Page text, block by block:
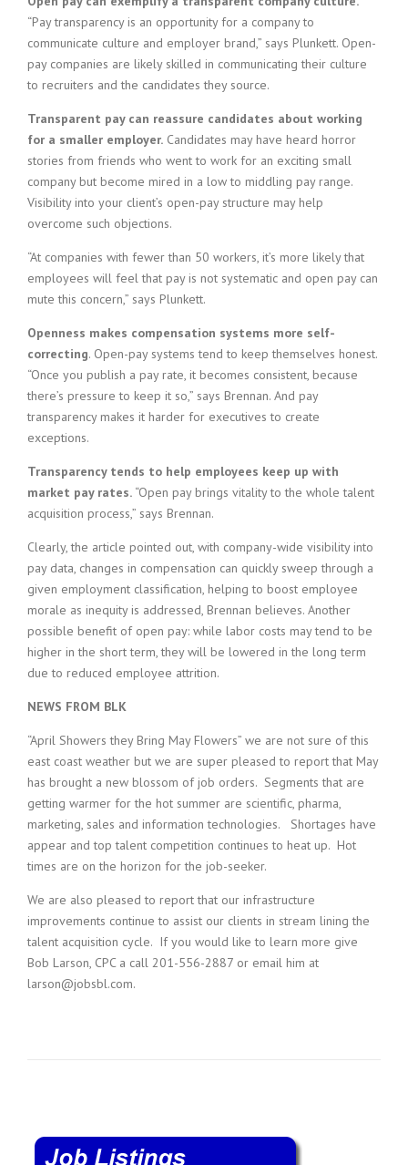
“Pay transparency is an opportunity for a company to
communicate culture and employer brand,” says Plunkett. Open-
pay companies are likely skilled in communicating their culture
to recruiters and the candidates they source.
Transparent pay can reassure candidates about working
for a smaller employer. Candidates may have heard horror
stories from friends who went to work for an exciting small
company but become mired in a low to middling pay range.
Visibility into your client’s open-pay structure may help
overcome such objections.
“At companies with fewer than 50 workers, it’s more likely that
employees will feel that pay is not systematic and open pay can
mute this concern,” says Plunkett.
Openness makes compensation systems more self-
correcting. Open-pay systems tend to keep themselves honest.
“Once you publish a pay rate, it becomes consistent, because
there’s pressure to keep it so,” says Brennan. And pay
transparency makes it harder for executives to create
exceptions.
Transparency tends to help employees keep up with
market pay rates. “Open pay brings vitality to the whole talent
acquisition process,” says Brennan.
Clearly, the article pointed out, with company-wide visibility into
pay data, changes in compensation can quickly sweep through a
given employment classification, helping to boost employee
morale as inequity is addressed, Brennan believes. Another
possible benefit of open pay: while labor costs may tend to be
higher in the short term, they will be lowered in the long term
due to reduced employee attrition.
NEWS FROM BLK
“April Showers they Bring May Flowers” we are not sure of this
east coast weather but we are super pleased to report that May
has brought a new blossom of job orders. Segments that are
getting warmer for the hot summer are scientific, pharma,
marketing, sales and information technologies. Shortages have
appear and top talent competition continues to heat up. Hot
times are on the horizon for the job-seeker.
We are also pleased to report that our infrastructure
improvements continue to assist our clients in stream lining the
talent acquisition cycle. If you would like to learn more give
Bob Larson, CPC a call 201-556-2887 or email him at
larson@jobsbl.com.